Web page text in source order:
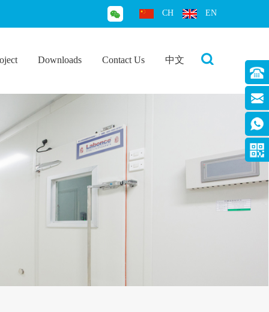
CH EN
Downloads Contact Us 中文